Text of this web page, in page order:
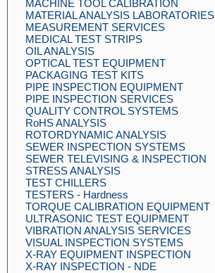
MACHINE TOOL CALIBRATION
MATERIAL ANALYSIS LABORATORIES
MEASUREMENT SERVICES
MEDICAL TEST STRIPS
OIL ANALYSIS
OPTICAL TEST EQUIPMENT
PACKAGING TEST KITS
PIPE INSPECTION EQUIPMENT
PIPE INSPECTION SERVICES
QUALITY CONTROL SYSTEMS
RoHS ANALYSIS
ROTORDYNAMIC ANALYSIS
SEWER INSPECTION SYSTEMS
SEWER TELEVISING & INSPECTION
STRESS ANALYSIS
TEST CHILLERS
TESTERS - Hardness
TORQUE CALIBRATION EQUIPMENT
ULTRASONIC TEST EQUIPMENT
VIBRATION ANALYSIS SERVICES
VISUAL INSPECTION SYSTEMS
X-RAY EQUIPMENT INSPECTION
X-RAY INSPECTION - NDE